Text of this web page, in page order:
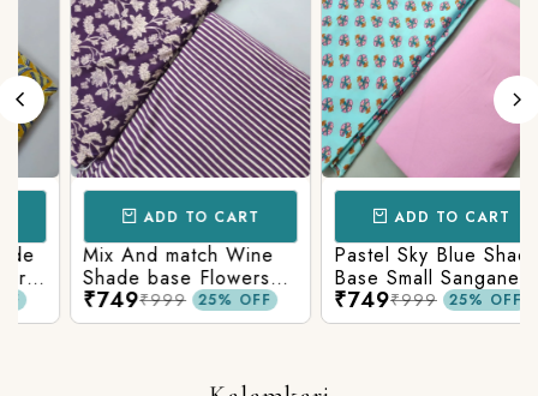
ADD TO CART
Mix And match Wine
Shade base Flowers
Prints On Top With
Matching Stripes
₹749₹999 25% OFF
ADD TO CART
Pastel Sky Blue Shade
Base Small Sanganeri
Butty Print With
Matching Solid Bottom
₹749₹999 25% OFF